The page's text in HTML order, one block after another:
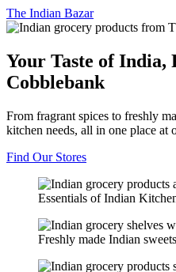
The Indian Bazar
Your Taste of India,
Cobblebank
From fragrant spices to freshly
kitchen needs, all in one place at
Find Our Stores
Essentials of Indian
Freshly made Indian sweets